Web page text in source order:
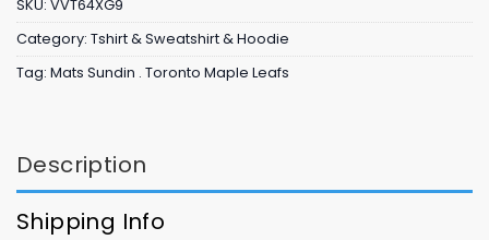
SKU: VVT64XG9
Category: Tshirt & Sweatshirt & Hoodie
Tag: Mats Sundin . Toronto Maple Leafs
Description
Shipping Info